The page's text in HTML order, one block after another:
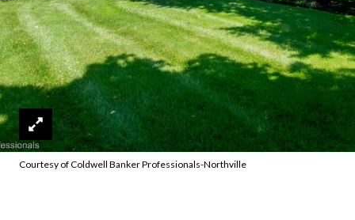
Courtesy of Coldwell Banker Professionals-Northville